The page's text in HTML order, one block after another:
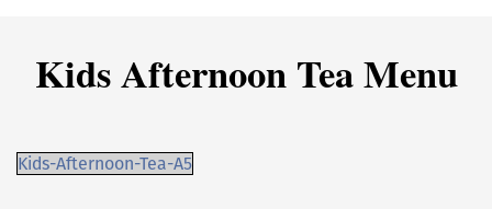
Kids Afternoon Tea Menu
Kids-Afternoon-Tea-A5